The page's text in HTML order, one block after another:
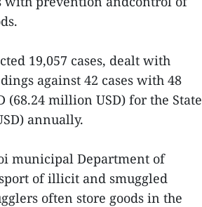
19,057 cases, dealt with
against 42 cases with 48
million USD) for the State
annually.
municipal Department of
of illicit and smuggled
often store goods in the